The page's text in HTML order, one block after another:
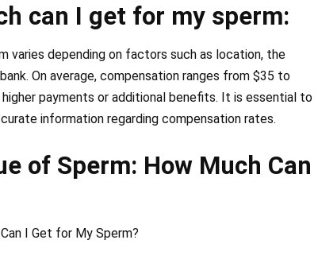
can I get for my sperm:
varies depending on factors such as location, the
On average, compensation ranges from $35 to
payments or additional benefits. It is essential to
information regarding compensation rates.
of Sperm: How Much Can
I Get for My Sperm?